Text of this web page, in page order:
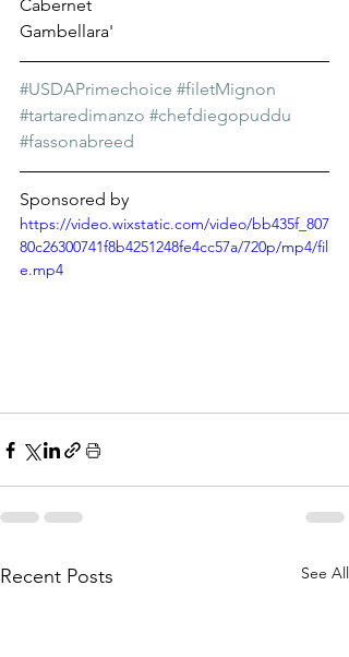
Cabernet
Gambellara'
#USDAPrimechoice #filetMignon
#tartaredimanzo #chefdiegopuddu
#fassonabreed
Sponsored by
https://video.wixstatic.com/video/bb435f_807
80c26300741f8b4251248fe4cc57a/720p/mp4/fil
e.mp4
Recent Posts See All